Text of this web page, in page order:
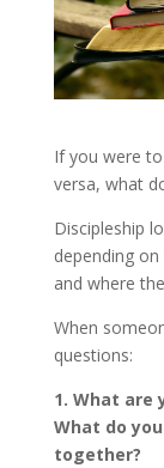
If you were
versa, what
Discipleship
depending
and where
When
questions:
1. What are
What do
together?